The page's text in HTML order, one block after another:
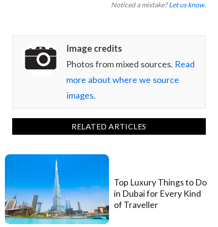
Noticed a mistake?Let us know.
Image credits
Photos from mixed sources. Read
more about where we source
images.
RELATED ARTICLES
Top Luxury Things to Do
in Dubai for Every Kind
of Traveller